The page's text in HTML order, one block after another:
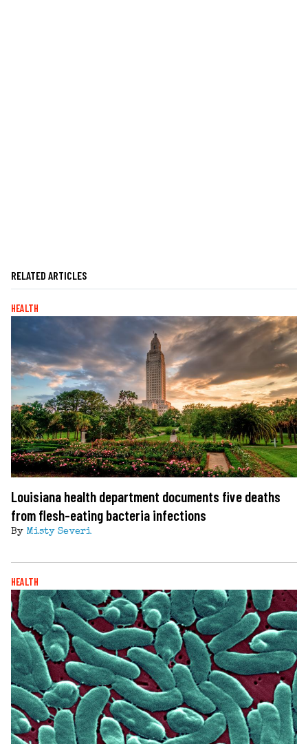
RELATED ARTICLES
HEALTH
Louisiana health department documents five deaths
from flesh-eating bacteria infections
By Misty Severi
HEALTH